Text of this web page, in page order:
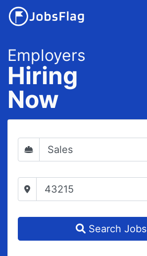
Employers
Hiring
Now
Search Jobs